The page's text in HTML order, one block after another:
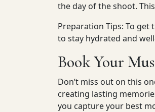
the day of the shoot.
Preparation Tips: To
to stay hydrated and
Book Your
Don’t miss out on this
creating lasting
you capture your best